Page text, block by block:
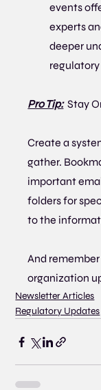
events
experts
deeper
Pro Tip: Stay
Create a
gather.
important
folders for
to the
And
organization
Newsletter Articles
Regulatory Updates